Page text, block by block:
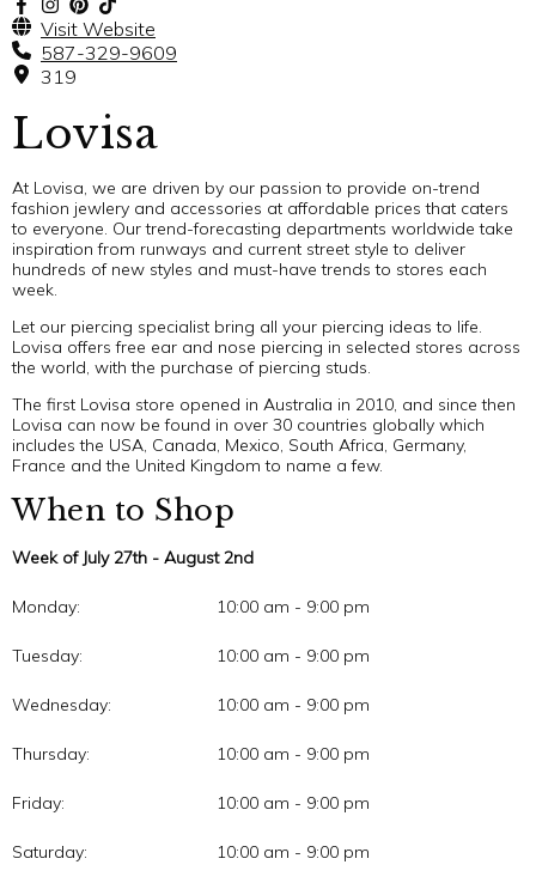
Visit Website
587-329-9609
319
Lovisa
At Lovisa, we are driven by our passion to provide on-trend
fashion jewlery and accessories at affordable prices that caters
to everyone. Our trend-forecasting departments worldwide take
inspiration from runways and current street style to deliver
hundreds of new styles and must-have trends to stores each
week.
Let our piercing specialist bring all your piercing ideas to life.
Lovisa offers free ear and nose piercing in selected stores across
the world, with the purchase of piercing studs.
The first Lovisa store opened in Australia in 2010, and since then
Lovisa can now be found in over 30 countries globally which
includes the USA, Canada, Mexico, South Africa, Germany,
France and the United Kingdom to name a few.
When to Shop
Week of July 27th - August 2nd
Monday: 10:00 am - 9:00 pm
Tuesday: 10:00 am - 9:00 pm
Wednesday: 10:00 am - 9:00 pm
Thursday: 10:00 am - 9:00 pm
Friday: 10:00 am - 9:00 pm
Saturday: 10:00 am - 9:00 pm